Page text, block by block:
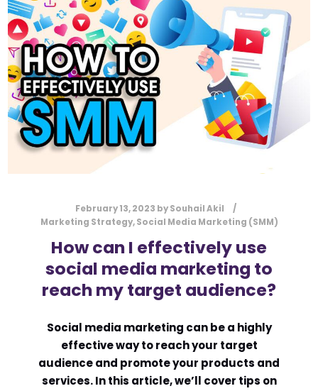
February 13, 2023 bySouhail Akil
Marketing Strategy,Social Media Marketing (SMM)
How can I effectively use
social media marketing to
reach my target audience?
Social media marketing can be a highly
effective way to reach your target
audience and promote your products and
services. In this article, we’ll cover tips on
Submit
Contact Us
Name*
Last
Message Type *
Comment or Message